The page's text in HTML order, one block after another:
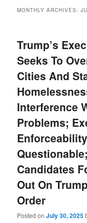
MONTHLY ARCHIVES:
Trump’s
Seeks To
Cities And
Interference
Problems;
Candidates
Out On
Order
Posted onJuly 30, 2025